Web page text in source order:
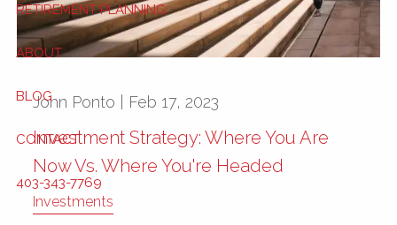
RETIREMENT PLANNING
ABOUT
BLOG
CONTACT
403-343-7769
John Ponto | Feb 17, 2023
Investment Strategy: Where You Are
Now Vs. Where You're Headed
Investments